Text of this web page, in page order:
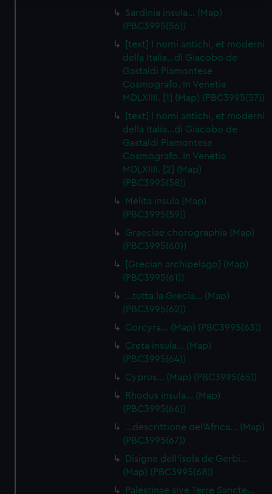
We use necessary cookies to make our websites work
We’d like to use additional cookies to remember your
preferences, understand how our website is used, and to
help us improve it. We may also use cookies to tailor our
marketing to your interests and deliver embedded content
cookies, change your preferences or opt-out at any time.
Sardinia insula… (Map)
(PBC3995(56))
[text] I nomi antichi, et moderni
della Italia…di Giacobo de
Gastaldi Piamontese
Cosmografo. In Venetia
MDLXIIII. [1] (Map) (PBC3995(57))
[text] I nomi antichi, et moderni
della Italia…di Giacobo de
Gastaldi Piamontese
Cosmografo. In Venetia
MDLXIIII. [2] (Map)
(PBC3995(58))
Melita insula (Map)
(PBC3995(59))
Graeciae chorographia (Map)
(PBC3995(60))
[Grecian archipelago] (Map)
(PBC3995(61))
…tutta la Grecia… (Map)
(PBC3995(62))
Corcyra… (Map) (PBC3995(63))
Creta insula… (Map)
(PBC3995(64))
Cyprus… (Map) (PBC3995(65))
Rhodus insula… (Map)
(PBC3995(66))
…descrittione del'Africa… (Map)
(PBC3995(67))
Disigne dell'isola de Gerbi…
(Map) (PBC3995(68))
Palestinae sive Terre Sancte…